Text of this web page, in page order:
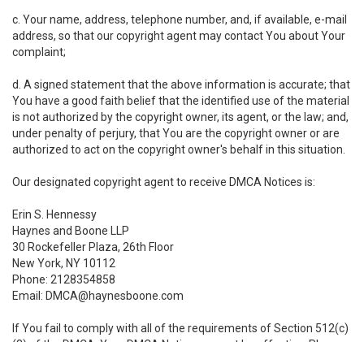
c. Your name, address, telephone number, and, if available, e-mail
address, so that our copyright agent may contact You about Your
complaint;
d. A signed statement that the above information is accurate; that
You have a good faith belief that the identified use of the material
is not authorized by the copyright owner, its agent, or the law; and,
under penalty of perjury, that You are the copyright owner or are
authorized to act on the copyright owner's behalf in this situation.
Our designated copyright agent to receive DMCA Notices is:
Erin S. Hennessy
Haynes and Boone LLP
30 Rockefeller Plaza, 26th Floor
New York, NY 10112
Phone: 2128354858
Email: DMCA@haynesboone.com
If You fail to comply with all of the requirements of Section 512(c)